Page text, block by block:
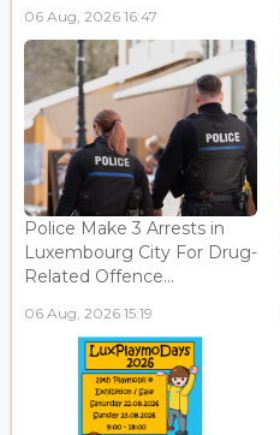
06 Aug, 2026 16:47
Police Make 3 Arrests in
Luxembourg City For Drug-
Related Offence...
06 Aug, 2026 15:19